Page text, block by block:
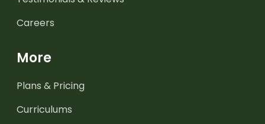
Careers
More
Plans & Pricing
Curriculums